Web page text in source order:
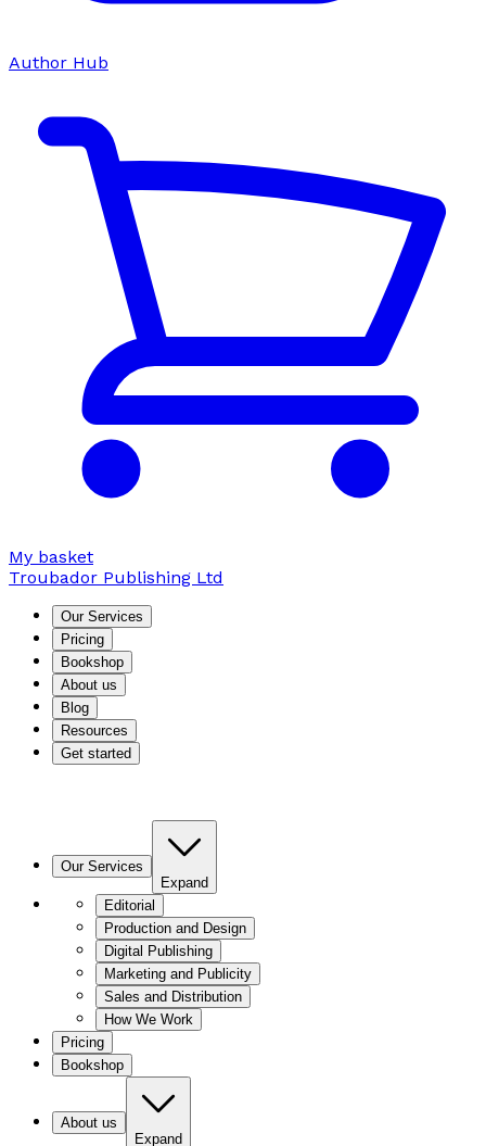
Author Hub
My basket
Troubador Publishing Ltd
Our Services
Pricing
Bookshop
About us
Blog
Resources
Get started
Our Services
Expand
Editorial
Production and Design
Digital Publishing
Marketing and Publicity
Sales and Distribution
How We Work
Pricing
Bookshop
About us
Expand